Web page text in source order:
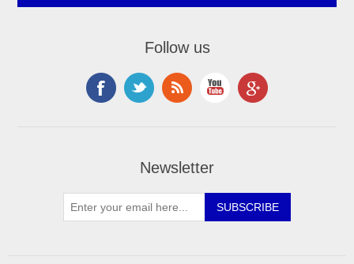
Follow us
Newsletter